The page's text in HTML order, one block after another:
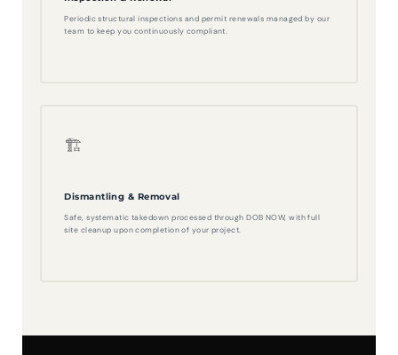
Periodic structural inspections and permit renewals managed by our
team to keep you continuously compliant.
🏗️
Dismantling & Removal
Safe, systematic takedown processed through DOB NOW, with full
site cleanup upon completion of your project.